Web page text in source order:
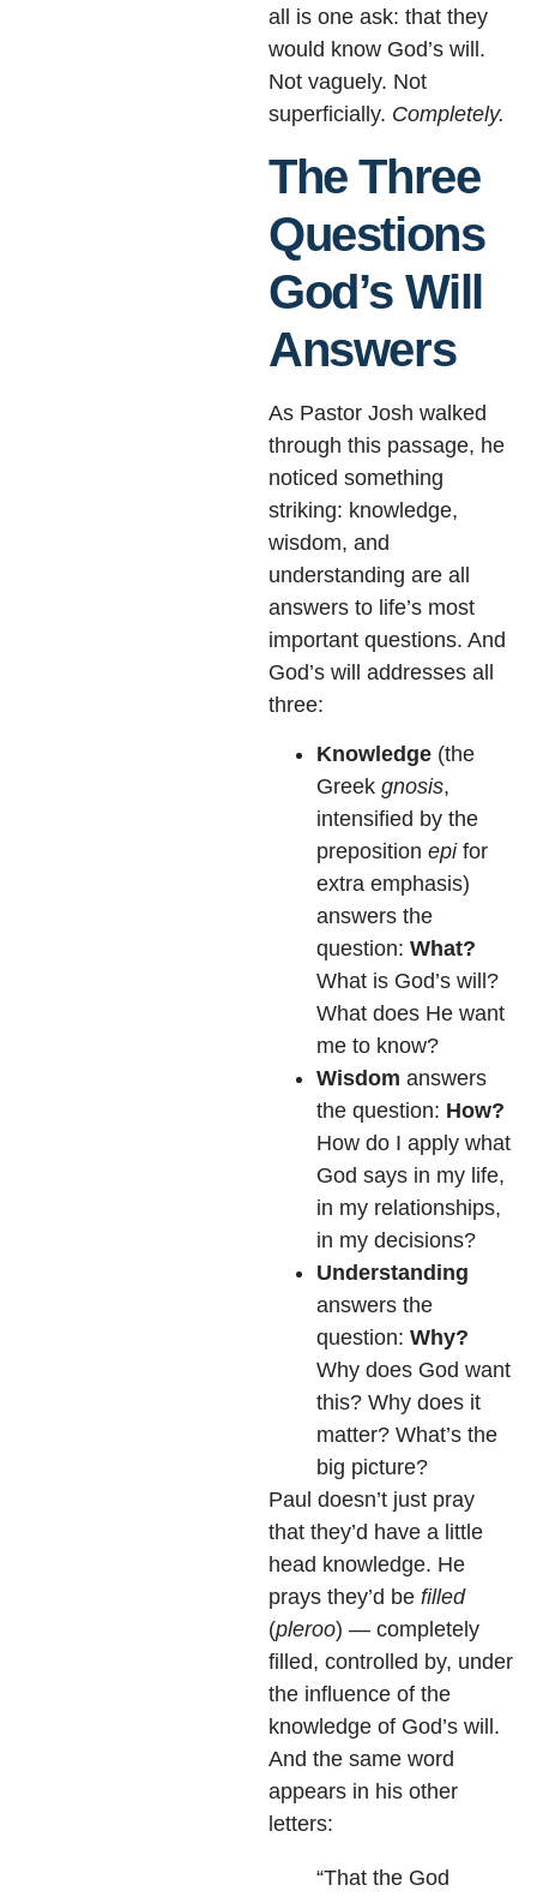
all is one ask: that they
would know God’s will.
Not vaguely. Not
superficially. Completely.
The Three
Questions
God’s Will
Answers
As Pastor Josh walked
through this passage, he
noticed something
striking: knowledge,
wisdom, and
understanding are all
answers to life’s most
important questions. And
God’s will addresses all
three:
Knowledge (the
Greek gnosis,
intensified by the
preposition epifor
extra emphasis)
answers the
question: What?
What is God’s will?
What does He want
me to know?
Wisdom answers
the question: How?
How do I apply what
God says in my life,
in my relationships,
in my decisions?
Understanding
answers the
question: Why?
Why does God want
this? Why does it
matter? What’s the
big picture?
Paul doesn’t just pray
that they’d have a little
head knowledge. He
prays they’d be filled
(pleroo) — completely
filled, controlled by, under
the influence of the
knowledge of God’s will.
And the same word
appears in his other
letters:
“That the God